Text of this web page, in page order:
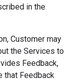
in the
Customer may
the Services to
Feedback,
that Feedback